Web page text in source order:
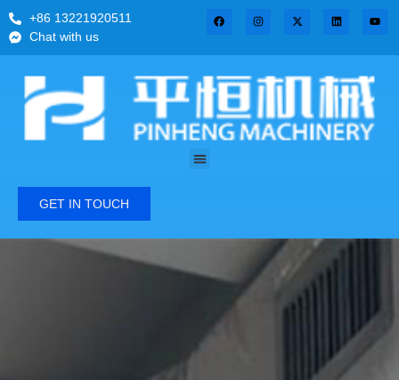
+86 13221920511
Chat with us
GET IN TOUCH